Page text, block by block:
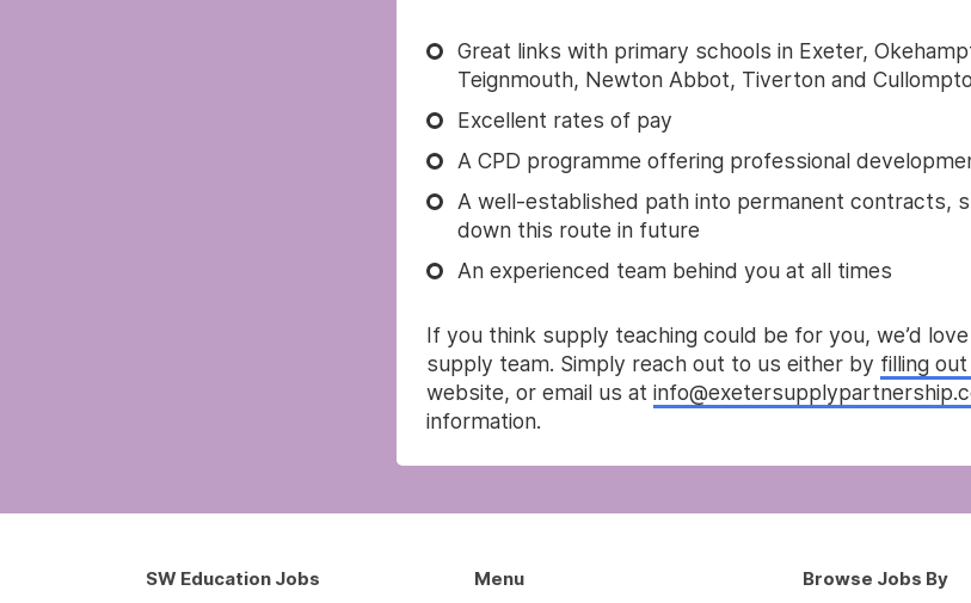
Great links with primary schools in Exeter,
Teignmouth, Newton Abbot, Tiverton and
Excellent rates of pay
A CPD programme offering professional
A well-established path into permanent contracts,
down this route in future
An experienced team behind you at all times
If you think supply teaching could be for you, we’d
supply team. Simply reach out to us either by filling
website, or email us at
information.
SW Education Jobs Menu Browse Jobs By